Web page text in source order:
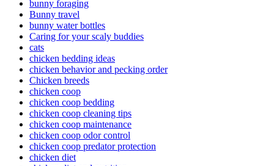
bunny foraging
Bunny travel
bunny water bottles
Caring for your scaly buddies
cats
chicken bedding ideas
chicken behavior and pecking order
Chicken breeds
chicken coop
chicken coop bedding
chicken coop cleaning tips
chicken coop maintenance
chicken coop odor control
chicken coop predator protection
chicken diet